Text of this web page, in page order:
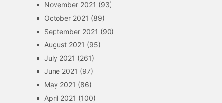
November 2021 (93)
October 2021 (89)
September 2021 (90)
August 2021 (95)
July 2021 (261)
June 2021 (97)
May 2021 (86)
April 2021 (100)